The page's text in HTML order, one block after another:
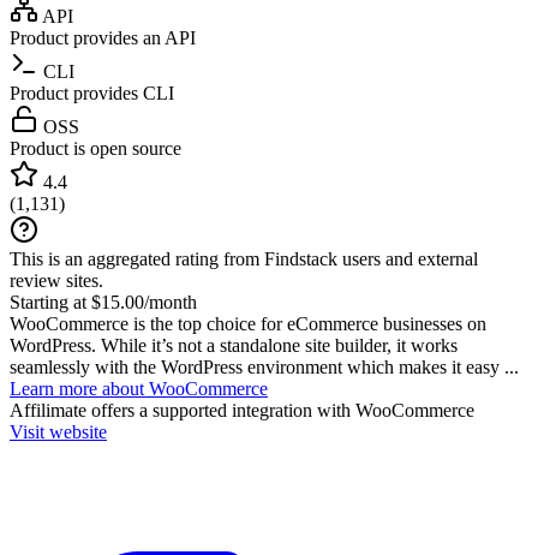
API
Product provides an API
CLI
Product provides CLI
OSS
Product is open source
4.4
(1,131)
This is an aggregated rating from Findstack users and external
review sites.
Starting at $15.00/month
WooCommerce is the top choice for eCommerce businesses on
WordPress. While it’s not a standalone site builder, it works
seamlessly with the WordPress environment which makes it easy ...
Learn more about WooCommerce
Affilimate offers a supported integration with WooCommerce
Visit website